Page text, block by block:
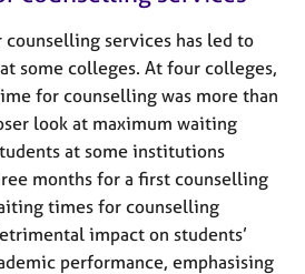
counselling services has led to
some colleges. At four colleges,
for counselling was more than
look at maximum waiting
at some institutions
months for a first counselling
times for counselling
impact on students’
performance, emphasising